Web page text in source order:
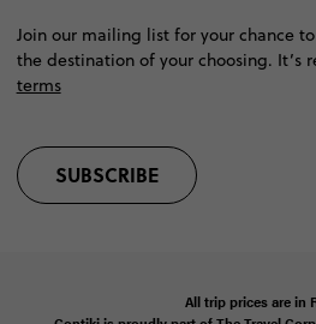
Join our mailing list for your chance to
the destination of your choosing. It’s
terms
SUBSCRIBE
All trip prices are in